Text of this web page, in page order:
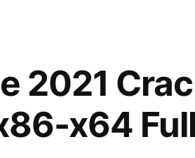
2021
x64 Full